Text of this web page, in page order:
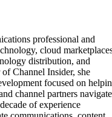
professional and
cloud
distribution, and
Channel Insider, she
focused on
channel partners navigate
of experience